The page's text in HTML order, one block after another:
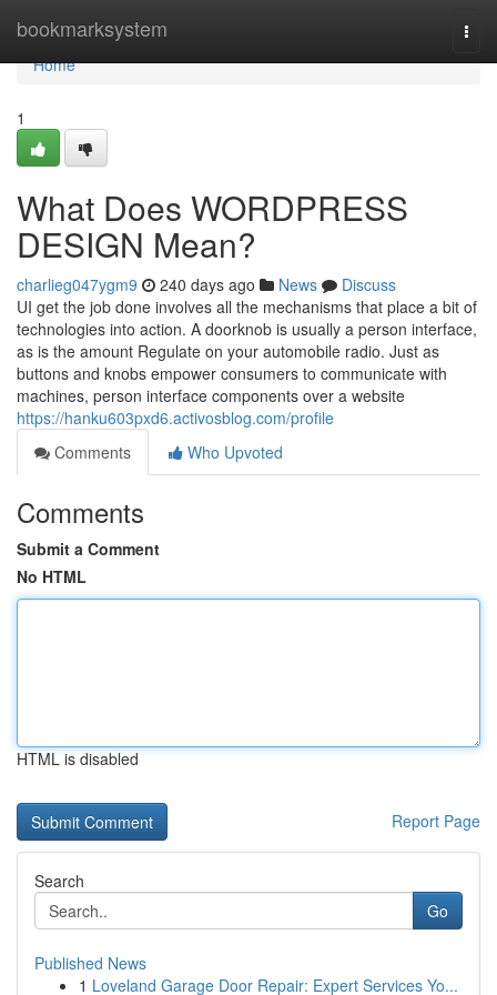
bookmarksystem
Home
Home
1
What Does WORDPRESS
DESIGN Mean?
charlieg047ygm9 240 days ago News
Discuss
UI get the job done involves all the mechanisms that place a bit of
technologies into action. A doorknob is usually a person interface,
as is the amount Regulate on your automobile radio. Just as
buttons and knobs empower consumers to communicate with
machines, person interface components over a website
https://hanku603pxd6.activosblog.com/profile
Comments
Who Upvoted
Comments
Submit a Comment
No HTML
HTML is disabled
Report Page
Search
Go
Published News
1 Loveland Garage Door Repair: Expert Services Yo...